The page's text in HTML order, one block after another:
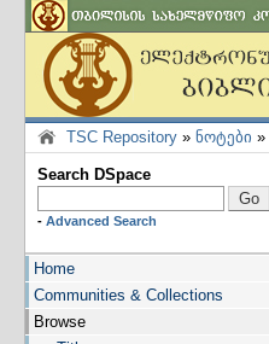
TSC Repository » ნოტები »
Search DSpace
- Advanced Search
Home
Communities & Collections
Browse